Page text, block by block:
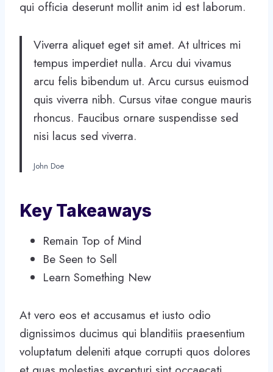
qui officia deserunt mollit anim id est laborum.
Viverra aliquet eget sit amet. At ultrices mi
tempus imperdiet nulla. Arcu dui vivamus
arcu felis bibendum ut. Arcu cursus euismod
quis viverra nibh. Cursus vitae congue mauris
rhoncus. Faucibus ornare suspendisse sed
nisi lacus sed viverra.
John Doe
Key Takeaways
Remain Top of Mind
Be Seen to Sell
Learn Something New
At vero eos et accusamus et iusto odio
dignissimos ducimus qui blanditiis praesentium
voluptatum deleniti atque corrupti quos dolores